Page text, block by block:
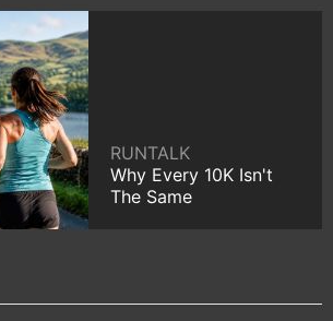
RUNTALK
Why Every 10K Isn't
The Same